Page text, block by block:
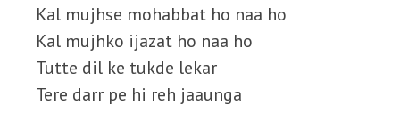
Kal mujhse mohabbat ho naa ho
Kal mujhko ijazat ho naa ho
Tutte dil ke tukde lekar
Tere darr pe hi reh jaaunga